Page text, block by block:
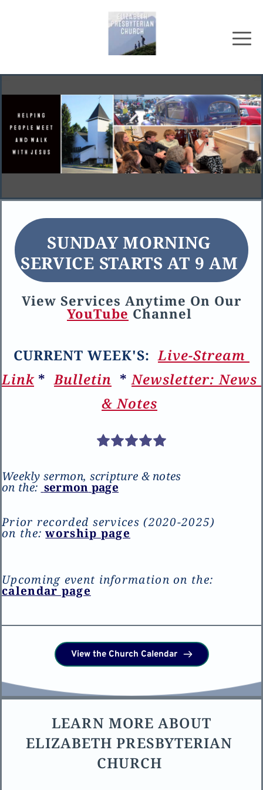
SUNDAY MORNING
SERVICE STARTS AT 9 AM
View Services Anytime On Our
YouTube Channel
CURRENT WEEK'S: Live-Stream
Link * Bulletin * Newsletter: News
& Notes
Weekly sermon, scripture & notes
on the: sermon page
Prior recorded services (2020-2025)
on the: worship page
Upcoming event information on the:
calendar page
View the Church Calendar
LEARN MORE ABOUT
ELIZABETH PRESBYTERIAN
CHURCH